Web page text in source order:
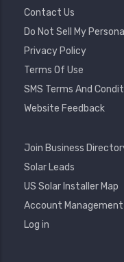
Contact Us
Do Not Sell My
Privacy Policy
Terms Of Use
SMS Terms And
Website Feedback
Footer
Join Business
Solar Leads
US Solar Installer Map
User
Account
Menu
Account Management
Log in